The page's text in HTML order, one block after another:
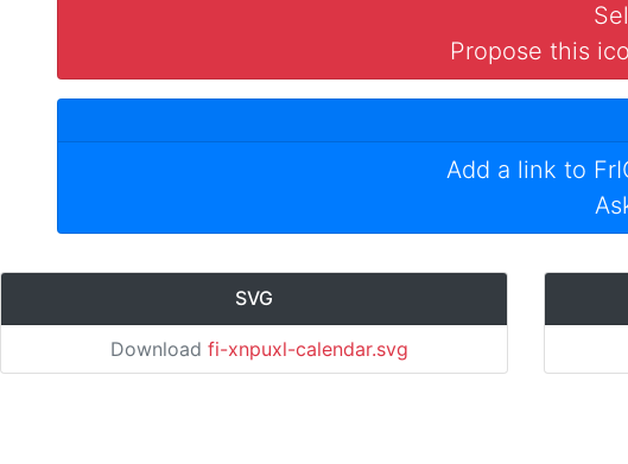
Propose this
Add a link to
SVG
Download fi-xnpuxl-calendar.svg